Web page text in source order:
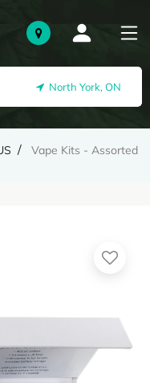
North York, ON
Vape Kits - Assorted